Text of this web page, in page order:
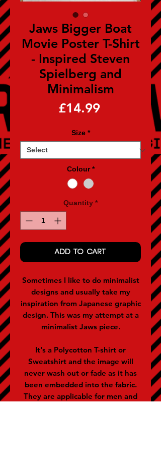
Jaws Bigger Boat
Movie Poster T-Shirt
- Inspired Steven
Spielberg and
Minimalism
£14.99Price
Size *
Colour *
Quantity *
ADD TO CART
Sometimes I like to do minimalist
designs and usually take my
inspiration from Japanese graphic
design. This was my attempt at a
minimalist Jaws piece.
It's a Polycotton T-shirt or
Sweatshirt and the image will
never wash out or fade as it has
been embedded into the fabric.
They are applicable for men and